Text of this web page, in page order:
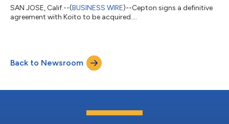
SAN JOSE, Calif.--(BUSINESS WIRE)--Cepton signs a definitive
agreement with Koito to be acquired....
Back to Newsroom